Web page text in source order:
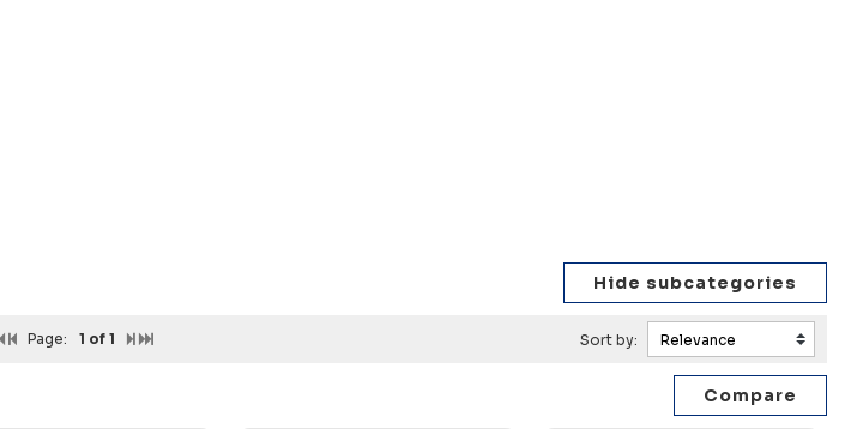
Page: 1 of 1 Sort by: